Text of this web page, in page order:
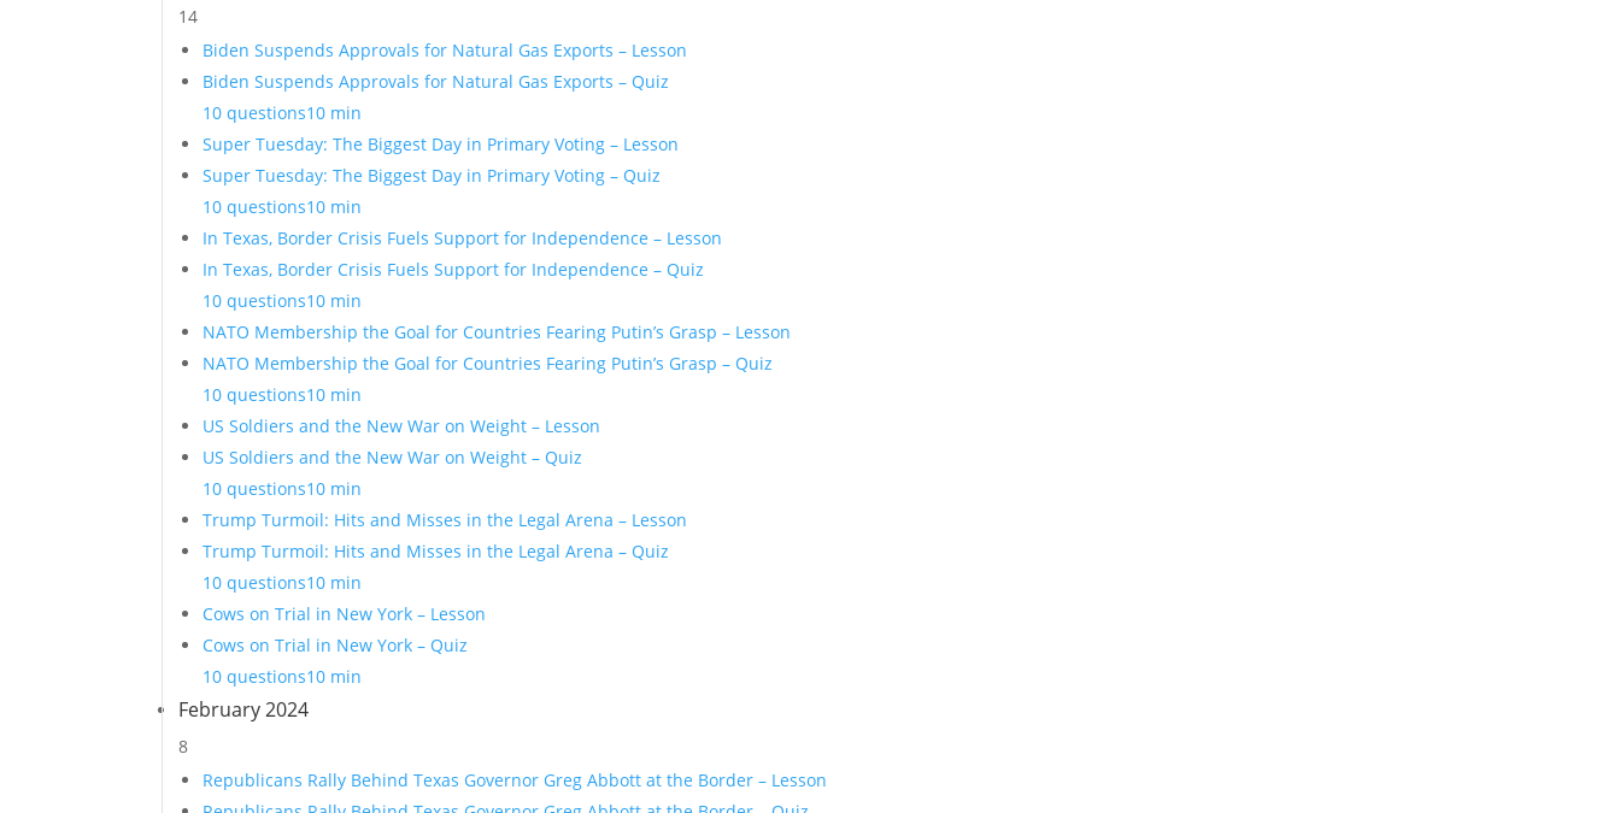
14
Biden Suspends Approvals for Natural Gas Exports – Lesson
Biden Suspends Approvals for Natural Gas Exports – Quiz
10 questions10 min
Super Tuesday: The Biggest Day in Primary Voting – Lesson
Super Tuesday: The Biggest Day in Primary Voting – Quiz
10 questions10 min
In Texas, Border Crisis Fuels Support for Independence – Lesson
In Texas, Border Crisis Fuels Support for Independence – Quiz
10 questions10 min
NATO Membership the Goal for Countries Fearing Putin’s Grasp – Lesson
NATO Membership the Goal for Countries Fearing Putin’s Grasp – Quiz
10 questions10 min
US Soldiers and the New War on Weight – Lesson
US Soldiers and the New War on Weight – Quiz
10 questions10 min
Trump Turmoil: Hits and Misses in the Legal Arena – Lesson
Trump Turmoil: Hits and Misses in the Legal Arena – Quiz
10 questions10 min
Cows on Trial in New York – Lesson
Cows on Trial in New York – Quiz
10 questions10 min
February 2024
8
Republicans Rally Behind Texas Governor Greg Abbott at the Border – Lesson